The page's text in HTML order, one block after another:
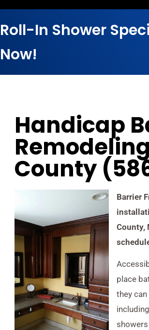
Roll-In Shower
Now!
Handicap
County
Barrier
County,
place
they